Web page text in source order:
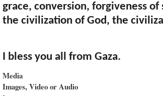
grace, conversion, forgiveness
the civilization of God, the
I bless you all from Gaza.
Media
Images, Video or Audio